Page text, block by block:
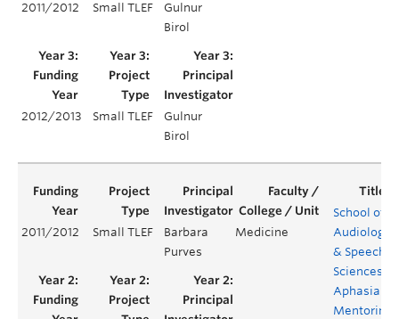
2011/2012 Small TLEF
Gulnur
Birol
2012/2013 Small TLEF
Gulnur
Birol
2011/2012 Small TLEF
Barbara
Purves
Medicine
School of
Audiology
& Speech
Sciences
Aphasia
Mentoring